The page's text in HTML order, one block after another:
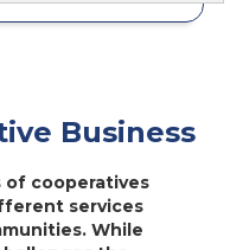
Business
of cooperatives
services
While